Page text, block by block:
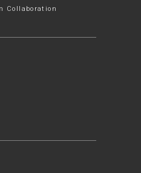
Collaboration